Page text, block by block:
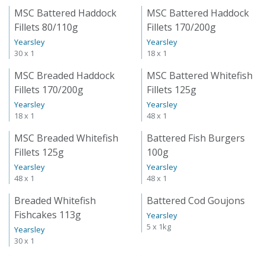
MSC Battered Haddock
Fillets 80/110g
Yearsley
30 x 1
MSC Battered Haddock
Fillets 170/200g
Yearsley
18 x 1
MSC Breaded Haddock
Fillets 170/200g
Yearsley
18 x 1
MSC Battered Whitefish
Fillets 125g
Yearsley
48 x 1
MSC Breaded Whitefish
Fillets 125g
Yearsley
48 x 1
Battered Fish Burgers
100g
Yearsley
48 x 1
Breaded Whitefish
Fishcakes 113g
Yearsley
30 x 1
Battered Cod Goujons
Yearsley
5 x 1kg